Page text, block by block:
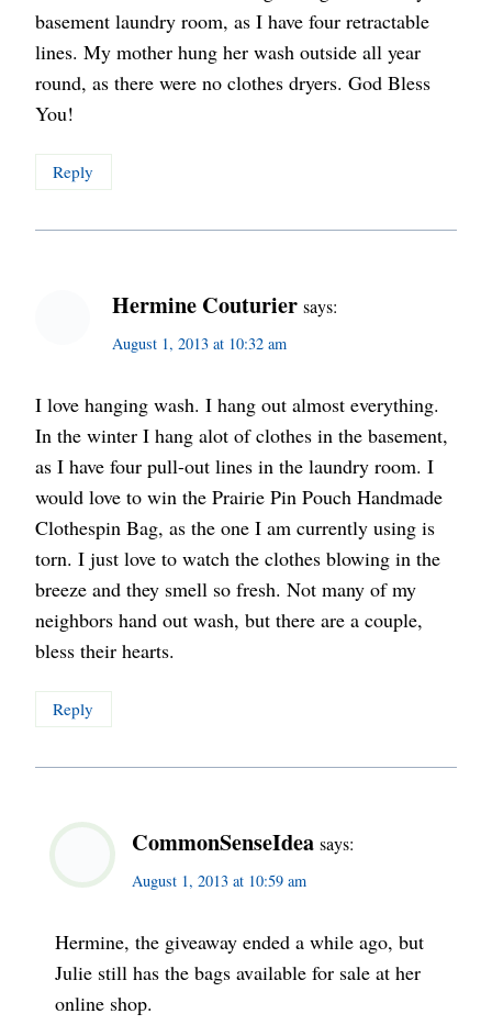
basement laundry room, as I have four retractable
lines. My mother hung her wash outside all year
round, as there were no clothes dryers. God Bless
You!
Reply
Hermine Couturier says:
August 1, 2013 at 10:32 am
I love hanging wash. I hang out almost everything.
In the winter I hang alot of clothes in the basement,
as I have four pull-out lines in the laundry room. I
would love to win the Prairie Pin Pouch Handmade
Clothespin Bag, as the one I am currently using is
torn. I just love to watch the clothes blowing in the
breeze and they smell so fresh. Not many of my
neighbors hand out wash, but there are a couple,
bless their hearts.
Reply
CommonSenseIdea says:
August 1, 2013 at 10:59 am
Hermine, the giveaway ended a while ago, but
Julie still has the bags available for sale at her
online shop.